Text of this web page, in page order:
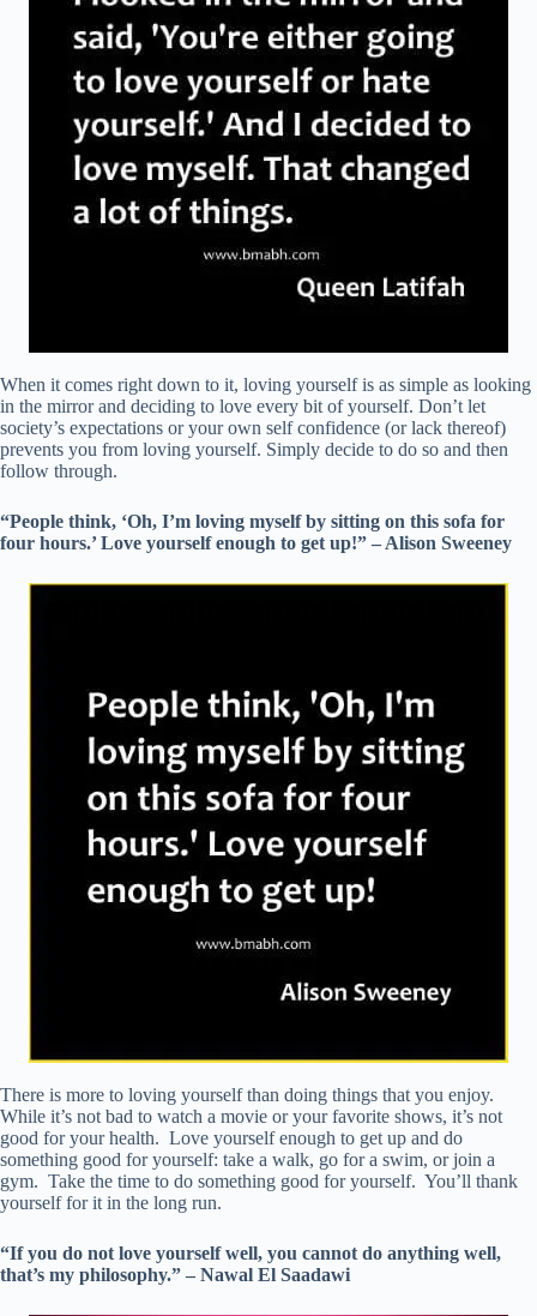
When it comes right down to it, loving yourself is as simple as looking
in the mirror and deciding to love every bit of yourself. Don’t let
society’s expectations or your own self confidence (or lack thereof)
prevents you from loving yourself. Simply decide to do so and then
follow through.
“People think, ‘Oh, I’m loving myself by sitting on this sofa for
four hours.’ Love yourself enough to get up!” – Alison Sweeney
There is more to loving yourself than doing things that you enjoy.
While it’s not bad to watch a movie or your favorite shows, it’s not
good for your health. Love yourself enough to get up and do
something good for yourself: take a walk, go for a swim, or join a
gym. Take the time to do something good for yourself. You’ll thank
yourself for it in the long run.
“If you do not love yourself well, you cannot do anything well,
that’s my philosophy.” – Nawal El Saadawi